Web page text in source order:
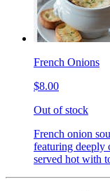
French Onions
$8.00
Out of stock
French onion
featuring deeply
served hot with